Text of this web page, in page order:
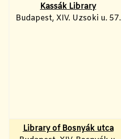
Kassák Library
Budapest, XIV. Uzsoki u. 57.
Library of Bosnyák utca